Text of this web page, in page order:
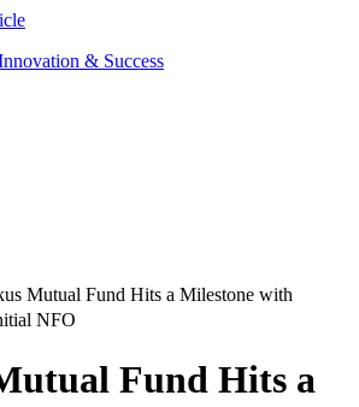
& Success
Mutual Fund Hits a Milestone with
NFO
Fund Hits a